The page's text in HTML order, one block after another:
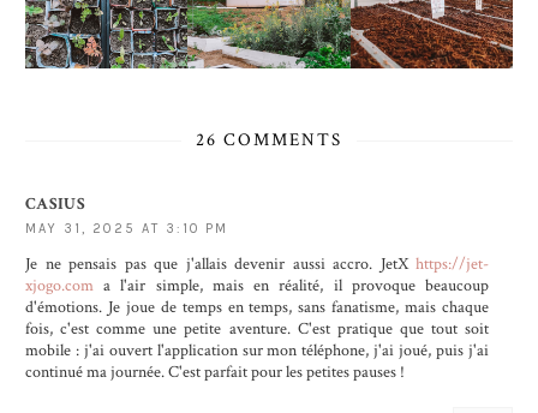
26 COMMENTS
CASIUS
MAY 31, 2025 AT 3:10 PM
Je ne pensais pas que j'allais devenir aussi accro. JetX https://jet-
xjogo.com a l'air simple, mais en réalité, il provoque beaucoup
d'émotions. Je joue de temps en temps, sans fanatisme, mais chaque
fois, c'est comme une petite aventure. C'est pratique que tout soit
mobile : j'ai ouvert l'application sur mon téléphone, j'ai joué, puis j'ai
continué ma journée. C'est parfait pour les petites pauses !